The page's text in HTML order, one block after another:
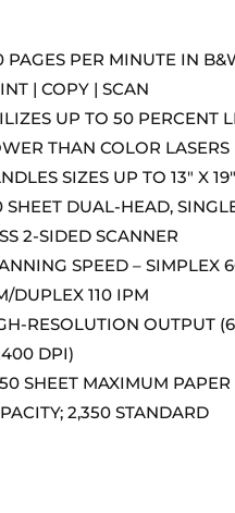
PAGES PER MINUTE IN
| COPY | SCAN
UP TO 50 PERCENT
THAN COLOR LASERS
SIZES UP TO 13″ X 19″
SHEET DUAL-HEAD,
2-SIDED SCANNER
SPEED – SIMPLEX
DUPLEX 110 IPM
RESOLUTION OUTPUT
DPI)
SHEET MAXIMUM PAPER
2,350 STANDARD